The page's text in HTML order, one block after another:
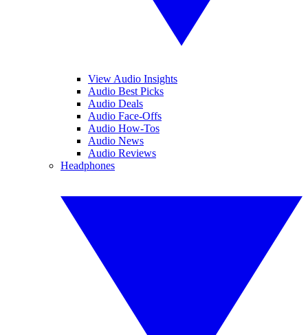
View Audio Insights
Audio Best Picks
Audio Deals
Audio Face-Offs
Audio How-Tos
Audio News
Audio Reviews
Headphones